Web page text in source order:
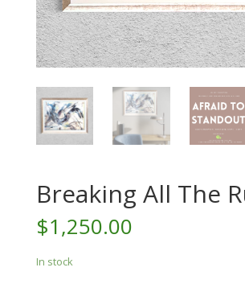
Breaking All The
$1,250.00
In stock